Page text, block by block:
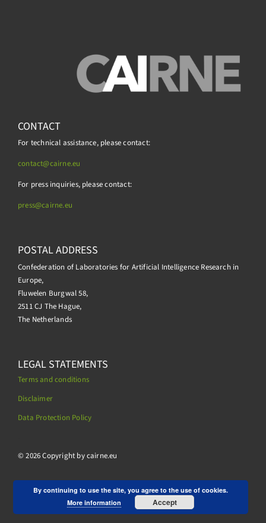
CONTACT
For technical assistance, please contact:
contact@cairne.eu
For press inquiries, please contact:
press@cairne.eu
POSTAL ADDRESS
Confederation of Laboratories for Artificial Intelligence Research in
Europe,
Fluwelen Burgwal 58,
2511 CJ The Hague,
The Netherlands
LEGAL STATEMENTS
Terms and conditions
Disclaimer
Data Protection Policy
© 2026 Copyright by cairne.eu
By continuing to use the site, you agree to the use of cookies.
More information
Accept